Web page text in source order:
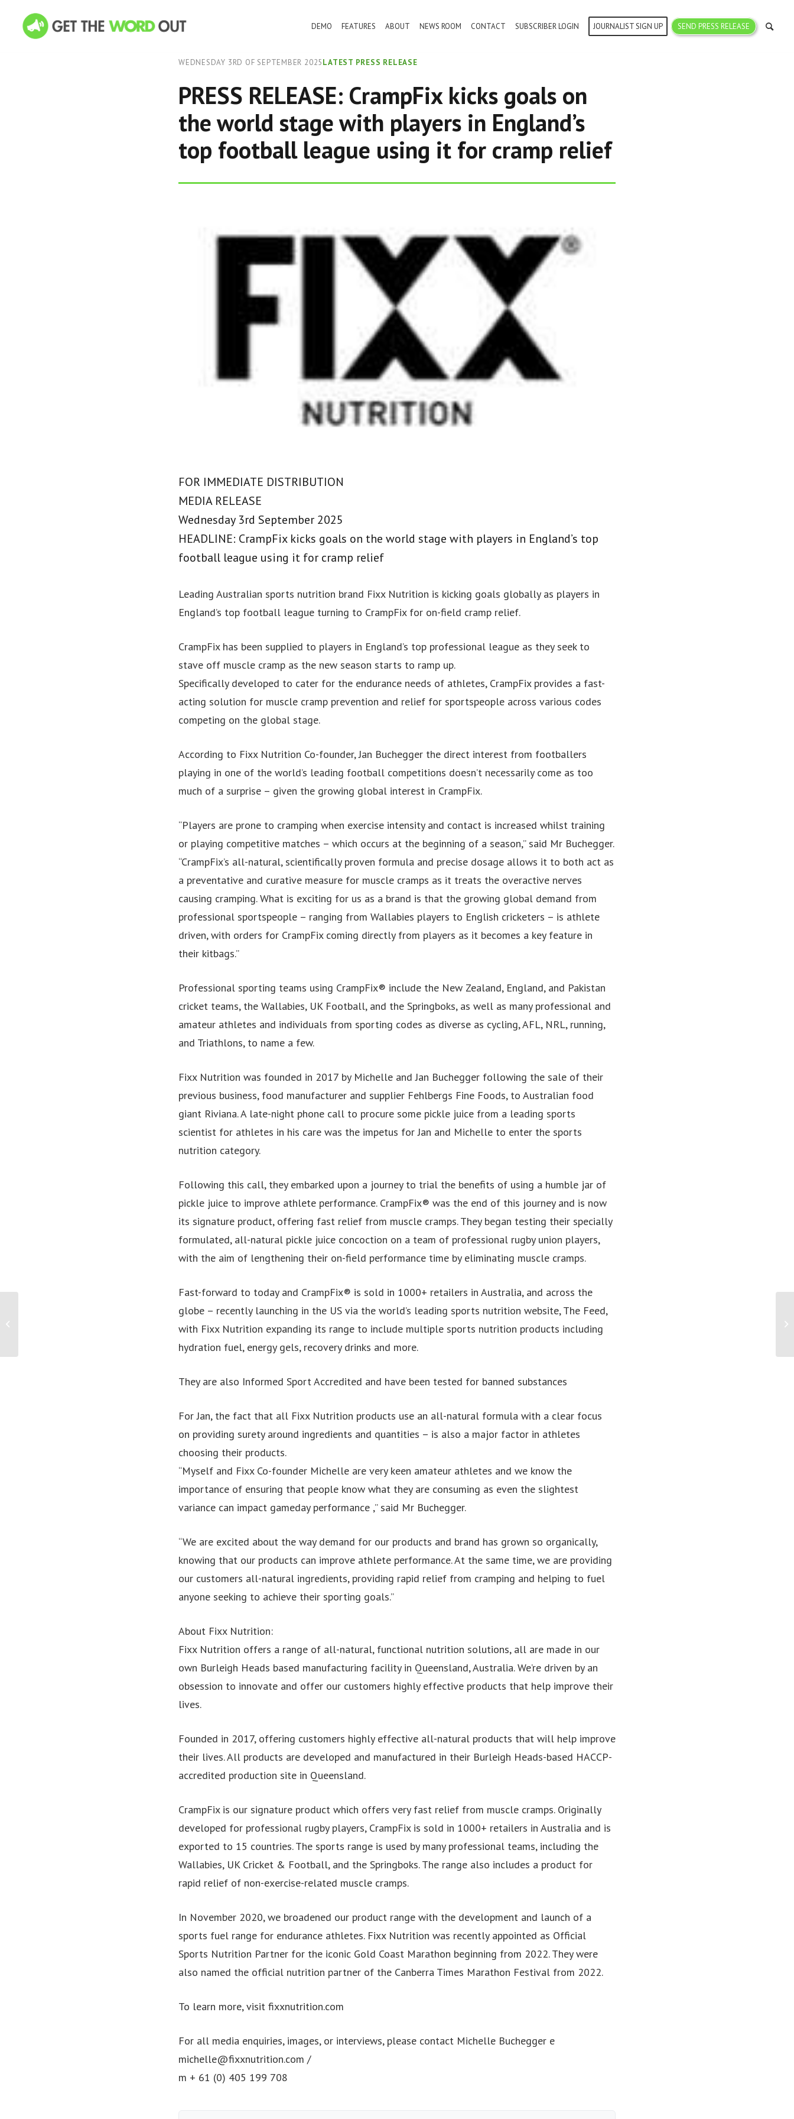
DEMO FEATURES ABOUT NEWS ROOM CONTACT SUBSCRIBER LOGIN JOURNALIST SIGN UP SEND PRESS RELEASE
WEDNESDAY 3RD OF SEPTEMBER 2025LATEST PRESS RELEASE
PRESS RELEASE: CrampFix kicks goals on
the world stage with players in England’s
top football league using it for cramp relief
FOR IMMEDIATE DISTRIBUTION
MEDIA RELEASE
Wednesday 3rd September 2025
HEADLINE: CrampFix kicks goals on the world stage with players in England’s top
football league using it for cramp relief
Leading Australian sports nutrition brand Fixx Nutrition is kicking goals globally as players in
England’s top football league turning to CrampFix for on-field cramp relief.
CrampFix has been supplied to players in England’s top professional league as they seek to
stave off muscle cramp as the new season starts to ramp up.
Specifically developed to cater for the endurance needs of athletes, CrampFix provides a fast-
acting solution for muscle cramp prevention and relief for sportspeople across various codes
competing on the global stage.
According to Fixx Nutrition Co-founder, Jan Buchegger the direct interest from footballers
playing in one of the world’s leading football competitions doesn’t necessarily come as too
much of a surprise – given the growing global interest in CrampFix.
“Players are prone to cramping when exercise intensity and contact is increased whilst training
or playing competitive matches – which occurs at the beginning of a season,” said Mr Buchegger.
“CrampFix’s all-natural, scientifically proven formula and precise dosage allows it to both act as
a preventative and curative measure for muscle cramps as it treats the overactive nerves
causing cramping. What is exciting for us as a brand is that the growing global demand from
professional sportspeople – ranging from Wallabies players to English cricketers – is athlete
driven, with orders for CrampFix coming directly from players as it becomes a key feature in
their kitbags.”
Professional sporting teams using CrampFix® include the New Zealand, England, and Pakistan
cricket teams, the Wallabies, UK Football, and the Springboks, as well as many professional and
amateur athletes and individuals from sporting codes as diverse as cycling, AFL, NRL, running,
and Triathlons, to name a few.
Fixx Nutrition was founded in 2017 by Michelle and Jan Buchegger following the sale of their
previous business, food manufacturer and supplier Fehlbergs Fine Foods, to Australian food
giant Riviana. A late-night phone call to procure some pickle juice from a leading sports
scientist for athletes in his care was the impetus for Jan and Michelle to enter the sports
nutrition category.
Following this call, they embarked upon a journey to trial the benefits of using a humble jar of
pickle juice to improve athlete performance. CrampFix® was the end of this journey and is now
its signature product, offering fast relief from muscle cramps. They began testing their specially
formulated, all-natural pickle juice concoction on a team of professional rugby union players,
with the aim of lengthening their on-field performance time by eliminating muscle cramps.
Fast-forward to today and CrampFix® is sold in 1000+ retailers in Australia, and across the
globe – recently launching in the US via the world’s leading sports nutrition website, The Feed,
with Fixx Nutrition expanding its range to include multiple sports nutrition products including
hydration fuel, energy gels, recovery drinks and more.
They are also Informed Sport Accredited and have been tested for banned substances
For Jan, the fact that all Fixx Nutrition products use an all-natural formula with a clear focus
on providing surety around ingredients and quantities – is also a major factor in athletes
choosing their products.
“Myself and Fixx Co-founder Michelle are very keen amateur athletes and we know the
importance of ensuring that people know what they are consuming as even the slightest
variance can impact gameday performance ,” said Mr Buchegger.
“We are excited about the way demand for our products and brand has grown so organically,
knowing that our products can improve athlete performance. At the same time, we are providing
our customers all-natural ingredients, providing rapid relief from cramping and helping to fuel
anyone seeking to achieve their sporting goals.”
About Fixx Nutrition:
Fixx Nutrition offers a range of all-natural, functional nutrition solutions, all are made in our
own Burleigh Heads based manufacturing facility in Queensland, Australia. We’re driven by an
obsession to innovate and offer our customers highly effective products that help improve their
lives.
Founded in 2017, offering customers highly effective all-natural products that will help improve
their lives. All products are developed and manufactured in their Burleigh Heads-based HACCP-
accredited production site in Queensland.
CrampFix is our signature product which offers very fast relief from muscle cramps. Originally
developed for professional rugby players, CrampFix is sold in 1000+ retailers in Australia and is
exported to 15 countries. The sports range is used by many professional teams, including the
Wallabies, UK Cricket & Football, and the Springboks. The range also includes a product for
rapid relief of non-exercise-related muscle cramps.
In November 2020, we broadened our product range with the development and launch of a
sports fuel range for endurance athletes. Fixx Nutrition was recently appointed as Official
Sports Nutrition Partner for the iconic Gold Coast Marathon beginning from 2022. They were
also named the official nutrition partner of the Canberra Times Marathon Festival from 2022.
To learn more, visit fixxnutrition.com
For all media enquiries, images, or interviews, please contact Michelle Buchegger e
michelle@fixxnutrition.com /
m + 61 (0) 405 199 708